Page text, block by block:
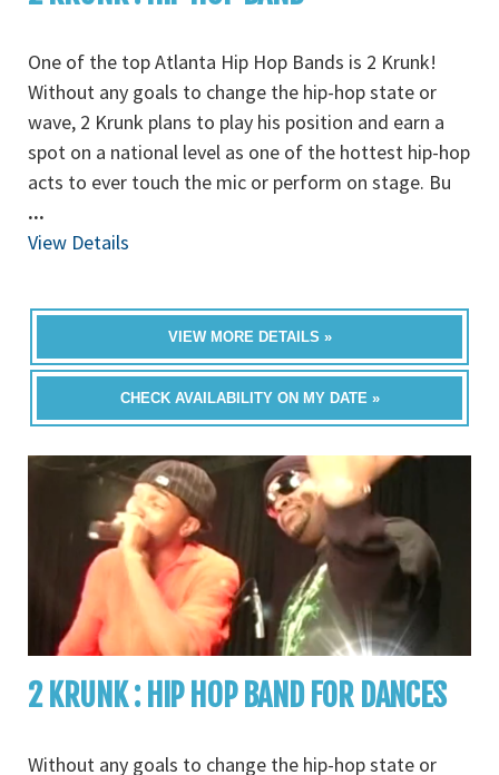
One of the top Atlanta Hip Hop Bands is 2 Krunk!
Without any goals to change the hip-hop state or
wave, 2 Krunk plans to play his position and earn a
spot on a national level as one of the hottest hip-hop
acts to ever touch the mic or perform on stage. Bu
...
View Details
VIEW MORE DETAILS »
CHECK AVAILABILITY ON MY DATE »
2 KRUNK : HIP HOP BAND FOR DANCES
Without any goals to change the hip-hop state or